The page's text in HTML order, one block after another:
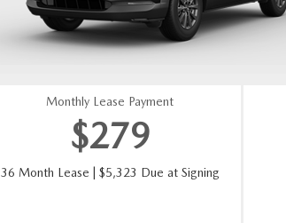
Monthly Lease Payment
$279
36 Month Lease | $5,323 Due at Signing